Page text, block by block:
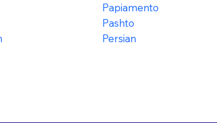
Papiamento
Pashto
Persian